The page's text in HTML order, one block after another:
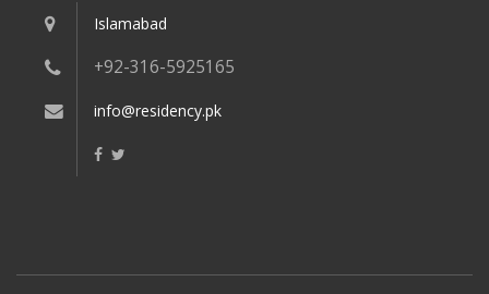
Islamabad
+92-316-5925165
info@residency.pk